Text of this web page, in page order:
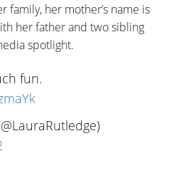
family, her mother’s name is
her father and two sibling
spotlight.
fun.